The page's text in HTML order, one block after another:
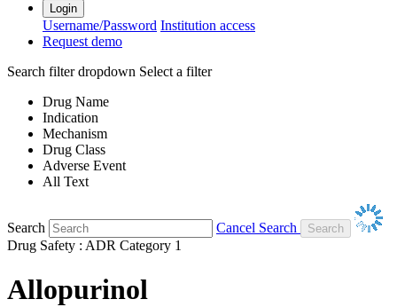
Login
Username/Password Institution access
Request demo
Search filter dropdown Select a filter
Drug Name
Indication
Mechanism
Drug Class
Adverse Event
All Text
Search
Cancel Search
Drug Safety : ADR Category 1
Allopurinol